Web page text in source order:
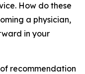
How do these
a physician,
in your
recommendation